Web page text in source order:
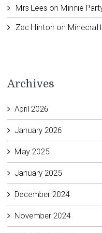
Mrs Lees on Minnie
Zac Hinton on
Archives
April 2026
January 2026
May 2025
January 2025
December 2024
November 2024